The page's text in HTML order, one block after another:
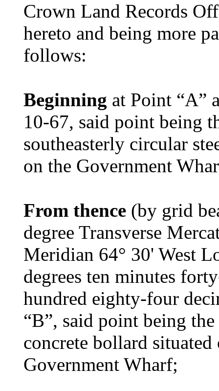
Crown Land Records
hereto and being more
follows:
Beginning at Point “A”
10-67, said point being
southeasterly circular
on the Government
From thence (by grid
degree Transverse
Meridian 64° 30' West
degrees ten minutes
hundred eighty-four
“B”, said point being
concrete bollard
Government Wharf;